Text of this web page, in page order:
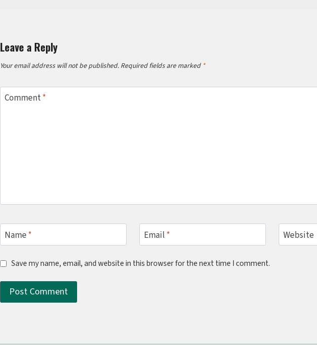
Leave a Reply
Your email address will not be published. Required fields are marked *
Comment*
Name * Email * Website
Save my name, email, and website in this browser for the next time I comment.